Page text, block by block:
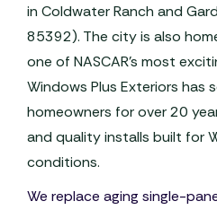
in Coldwater Ranch and
85392). The city is also
one of NASCAR's most
Windows Plus Exteriors has
homeowners for over 20
and quality installs built for
conditions.
We replace aging single-